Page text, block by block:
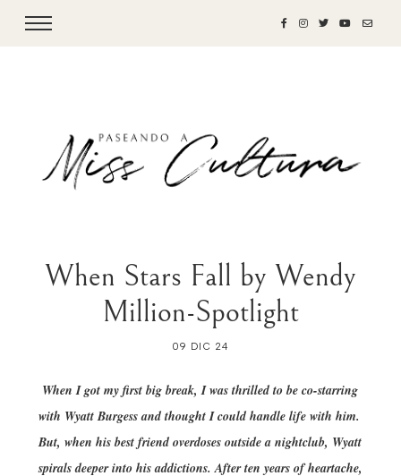
When Stars Fall by Wendy
Million-Spotlight
09 DIC 24
When I got my first big break, I was thrilled to be co-starring
with Wyatt Burgess and thought I could handle life with him.
But, when his best friend overdoses outside a nightclub, Wyatt
spirals deeper into his addictions. After ten years of heartache,